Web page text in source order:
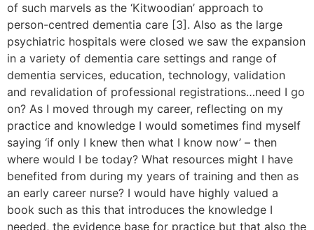
of such marvels as the ‘Kitwoodian’ approach to
person-centred dementia care [3]. Also as the large
psychiatric hospitals were closed we saw the expansion
in a variety of dementia care settings and range of
dementia services, education, technology, validation
and revalidation of professional registrations…need I go
on? As I moved through my career, reflecting on my
practice and knowledge I would sometimes find myself
saying ‘if only I knew then what I know now’ – then
where would I be today? What resources might I have
benefited from during my years of training and then as
an early career nurse? I would have highly valued a
book such as this that introduces the knowledge I
needed, the evidence base for practice but that also the